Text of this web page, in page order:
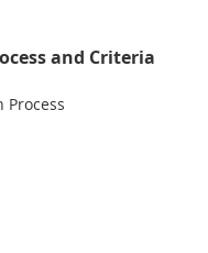
and Criteria
Process